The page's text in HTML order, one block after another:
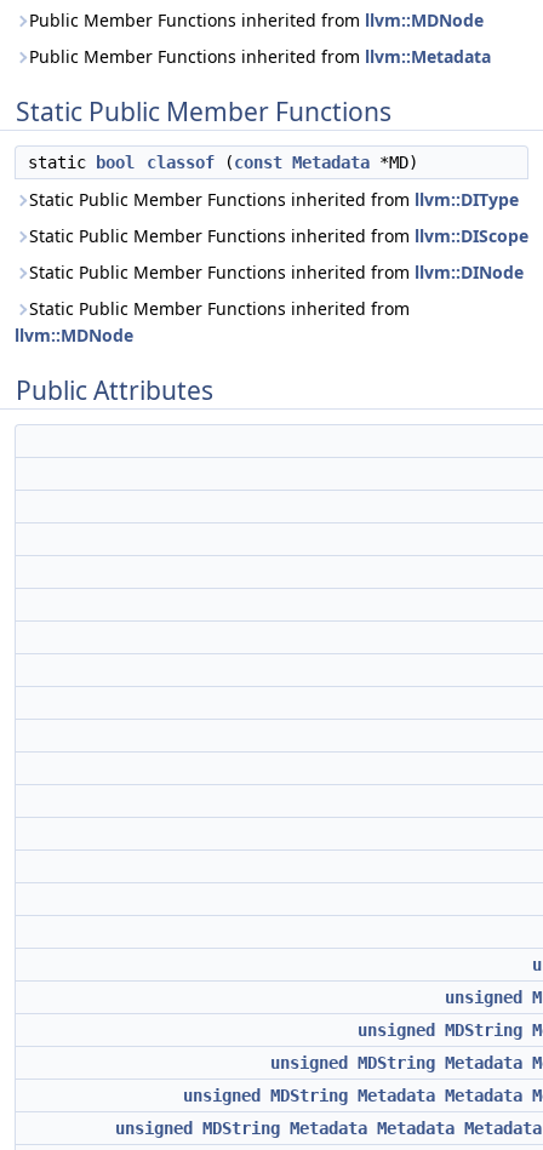
Public Member Functions inherited from llvm::MDNode
Public Member Functions inherited from llvm::Metadata
Static Public Member Functions
static bool classof (const Metadata *MD)
Static Public Member Functions inherited from llvm::DIType
Static Public Member Functions inherited from llvm::DIScope
Static Public Member Functions inherited from llvm::DINode
Static Public Member Functions inherited from
llvm::MDNode
Public Attributes
unsigned
unsigned
MDString
unsigned
MDString Metadata
unsigned
MDString Metadata Metadata
unsigned
MDString Metadata Metadata Metadata